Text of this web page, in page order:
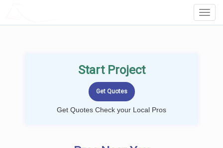
Start Project
Get Quotes Check your Local Pros